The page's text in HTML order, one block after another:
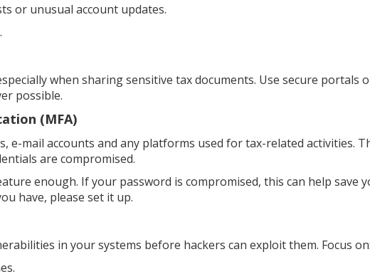
or unusual account updates.
when sharing sensitive tax documents. Use secure portals
possible.
(MFA)
e-mail accounts and any platforms used for tax-related activities.
are compromised.
enough. If your password is compromised, this can help save
have, please set it up.
in your systems before hackers can exploit them. Focus on: